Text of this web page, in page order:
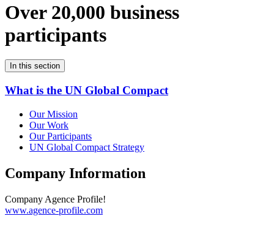
Over 20,000 business
participants
In this section
What is the UN Global Compact
Our Mission
Our Work
Our Participants
UN Global Compact Strategy
Company Information
Company Agence Profile!
www.agence-profile.com